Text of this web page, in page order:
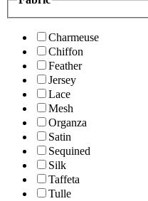
Charmeuse
Chiffon
Feather
Jersey
Lace
Mesh
Organza
Satin
Sequined
Silk
Taffeta
Tulle